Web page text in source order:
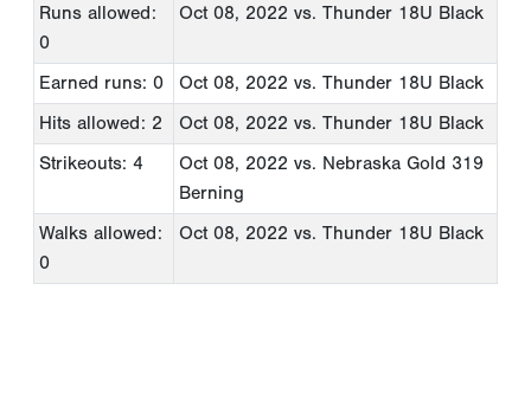
Runs allowed:
0
Oct 08, 2022 vs. Thunder 18U Black
Earned runs: 0 Oct 08, 2022 vs. Thunder 18U Black
Hits allowed: 2
Oct 08, 2022 vs. Thunder 18U Black
Strikeouts: 4
Oct 08, 2022 vs. Nebraska Gold 319
Berning
Walks allowed:
0
Oct 08, 2022 vs. Thunder 18U Black